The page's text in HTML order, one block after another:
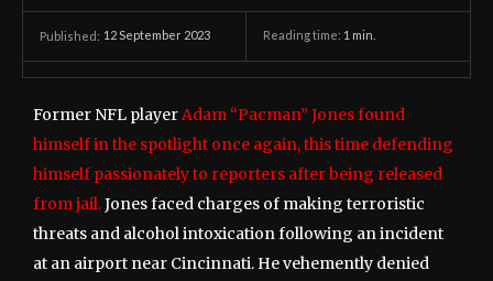
Published: 12 September 2023 Reading time: 1 min.
Former NFL playerAdam “Pacman” Jones found
himself in the spotlight once again, this time defending
himself passionately to reporters after being released
from jail.Jones faced charges of making terroristic
threats and alcohol intoxication following an incident
at an airport near Cincinnati. He vehemently denied